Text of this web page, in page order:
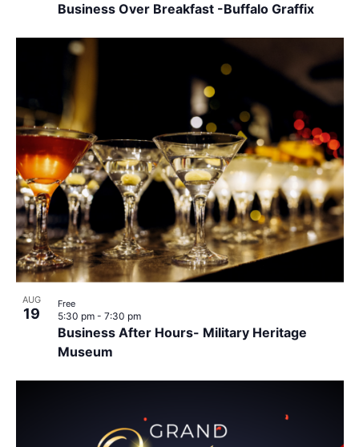
Business Over Breakfast -Buffalo Graffix
AUG
19
Business After Hours- Military Heritage
Museum
5:30 pm - 7:30 pm
Free